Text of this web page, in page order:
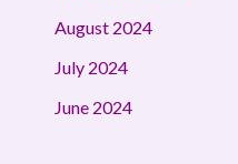
August 2024
July 2024
June 2024